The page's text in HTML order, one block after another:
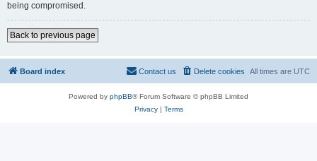
being compromised.
Back to previous page
Board index All times are UTC
Delete cookies
Contact us
Powered by phpBB® Forum Software © phpBB Limited
Privacy| Terms